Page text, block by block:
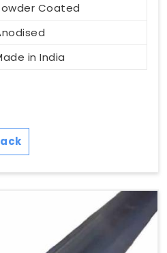
Coated
in India